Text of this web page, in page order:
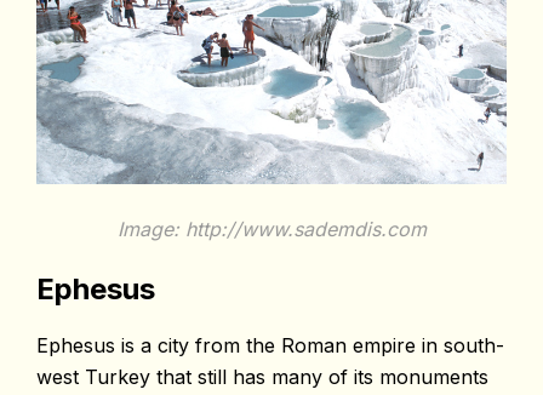
Image: http://www.sademdis.com
Ephesus
Ephesus is a city from the Roman empire in south-
west Turkey that still has many of its monuments